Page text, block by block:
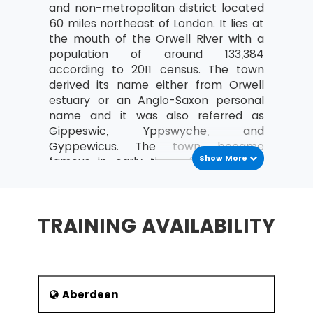
Costing and Pricing
Fixed and Variable costs
Direct and indirect costs
An overview of Contribution Analysis
and Break-Even analysis
An introduction to Statement of Financial
Position (Balance Sheet)
Purpose and Structure
Current and non-current liabilities
importance?
and non-metropolitan district located
60 miles northeast of London. It lies at
the mouth of the Orwell River with a
population of around 133,384
according to 2011 census. The town
derived its name either from Orwell
estuary or an Anglo-Saxon personal
name and it was also referred as
Gippeswic, Yppswyche, and
Gyppewicus. The town became
famous in early times for its major
of the most prosperous city since
towns in the England. The history of
Show More
TRAINING AVAILABILITY
Aberdeen